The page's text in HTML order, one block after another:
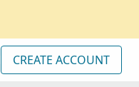
CREATE ACCOUNT